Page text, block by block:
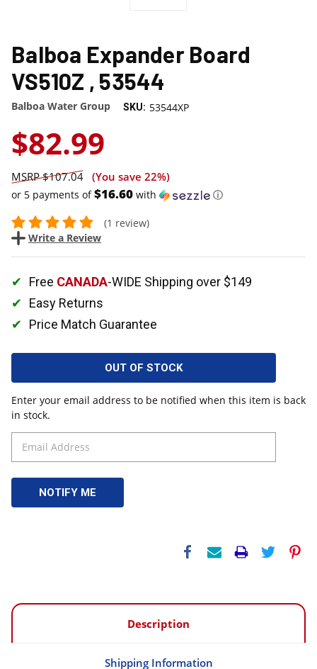
Balboa Expander Board
VS510Z , 53544
Balboa Water Group SKU: 53544XP
$82.99
$107.04 (You save 22%)
or 5 payments of$16.60 with ⓘ
(1 review)
Write a Review
Free CANADA-WIDE Shipping over $149
Easy Returns
Price Match Guarantee
OUT OF STOCK
Enter your email address to be notified when this item is back
in stock.
Description
Shipping Information